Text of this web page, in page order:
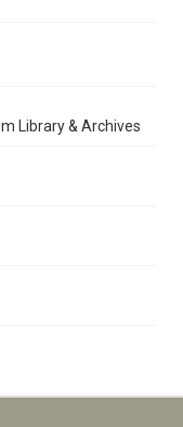
Library & Archives